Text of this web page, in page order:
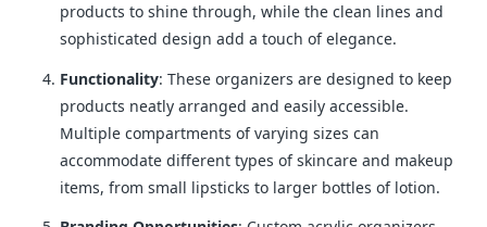
products to shine through, while the clean lines and
sophisticated design add a touch of elegance.
Functionality: These organizers are designed to keep
products neatly arranged and easily accessible.
Multiple compartments of varying sizes can
accommodate different types of skincare and makeup
items, from small lipsticks to larger bottles of lotion.